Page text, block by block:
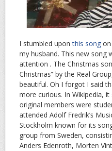
I stumbled uponthis song
my husband. This new song
attention . The Christmas
Christmas” by the Real
beautiful. Oh I forgot I said
more curious. In Wikipedia,
original members were
attended Adolf Fredrik’s
Stockholm known for its
group from Sweden,
Anders Edenroth, Morten